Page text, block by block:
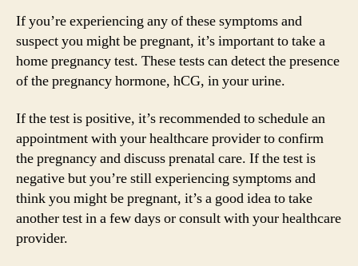
If you’re experiencing any of these symptoms and
suspect you might be pregnant, it’s important to take a
home pregnancy test. These tests can detect the presence
of the pregnancy hormone, hCG, in your urine.
If the test is positive, it’s recommended to schedule an
appointment with your healthcare provider to confirm
the pregnancy and discuss prenatal care. If the test is
negative but you’re still experiencing symptoms and
think you might be pregnant, it’s a good idea to take
another test in a few days or consult with your healthcare
provider.